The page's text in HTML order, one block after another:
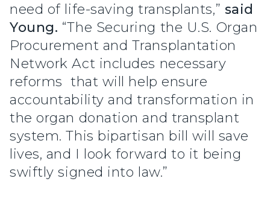
need of life-saving transplants,” said
Young. “The Securing the U.S. Organ
Procurement and Transplantation
Network Act includes necessary
reforms that will help ensure
accountability and transformation in
the organ donation and transplant
system. This bipartisan bill will save
lives, and I look forward to it being
swiftly signed into law.”